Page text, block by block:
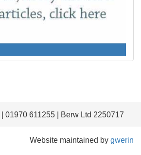
01970 611255 | Berw Ltd 2250717
Website maintained by gwerin